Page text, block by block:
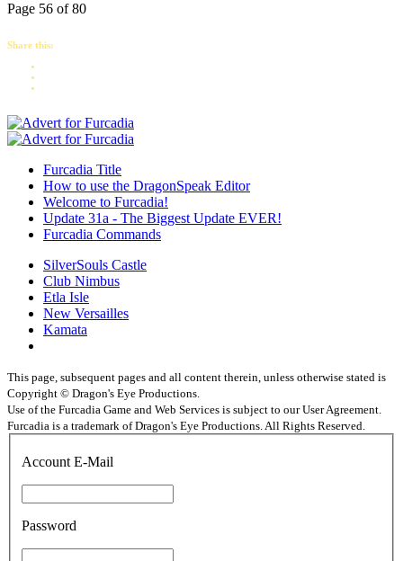
Page 56 of 80
Share this:
Furcadia Title
How to use the DragonSpeak Editor
Welcome to Furcadia!
Update 31a - The Biggest Update EVER!
Furcadia Commands
SilverSouls Castle
Club Nimbus
Etla Isle
New Versailles
Kamata
This page, subsequent pages and all content therein, unless otherwise stated is
Copyright © Dragon's Eye Productions.
Use of the Furcadia Game and Web Services is subject to our User Agreement.
Furcadia is a trademark of Dragon's Eye Productions. All Rights Reserved.
Account E-Mail
Password